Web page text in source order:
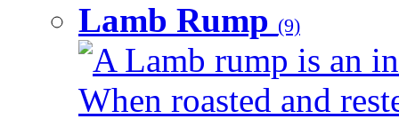
Lamb Rump (9)
A Lamb rump is an
When roasted and